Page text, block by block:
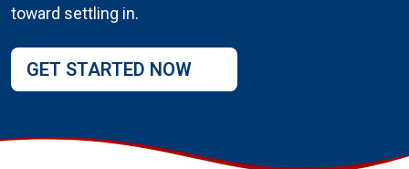
toward settling in.
GET STARTED NOW